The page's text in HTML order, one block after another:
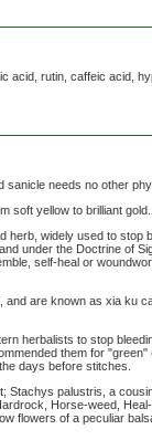
acid, rutin, caffeic acid,
sanicle needs no other
soft yellow to brilliant gold.
herb, widely used to stop
under the Doctrine of
self-heal or
are known as xia ku
herbalists to stop
them for
days before stitches.
Stachys palustris, a
Horse-weed,
flowers of a peculiar